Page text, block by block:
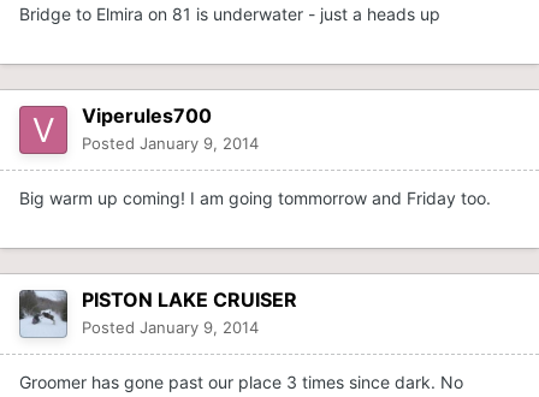
Bridge to Elmira on 81 is underwater - just a heads up
Viperules700
Posted January 9, 2014
Big warm up coming! I am going tommorrow and Friday too.
PISTON LAKE CRUISER
Posted January 9, 2014
Groomer has gone past our place 3 times since dark. No